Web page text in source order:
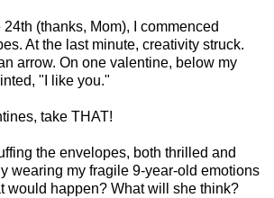
(thanks, Mom), I commenced
At the last minute, creativity struck.
arrow. On one valentine, below my
"I like you."
take THAT!
the envelopes, both thrilled and
wearing my fragile 9-year-old emotions
would happen? What will she think?